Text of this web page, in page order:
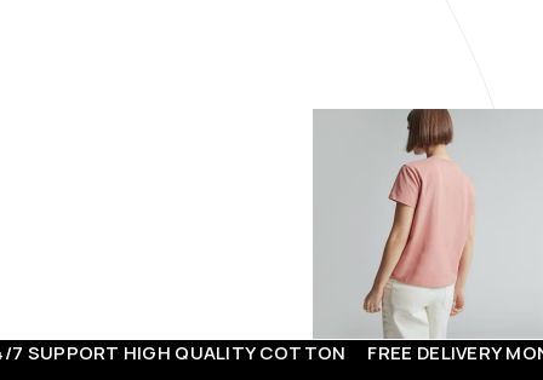
HIGH QUALITY COTTON FREE DELIVERY MONEY